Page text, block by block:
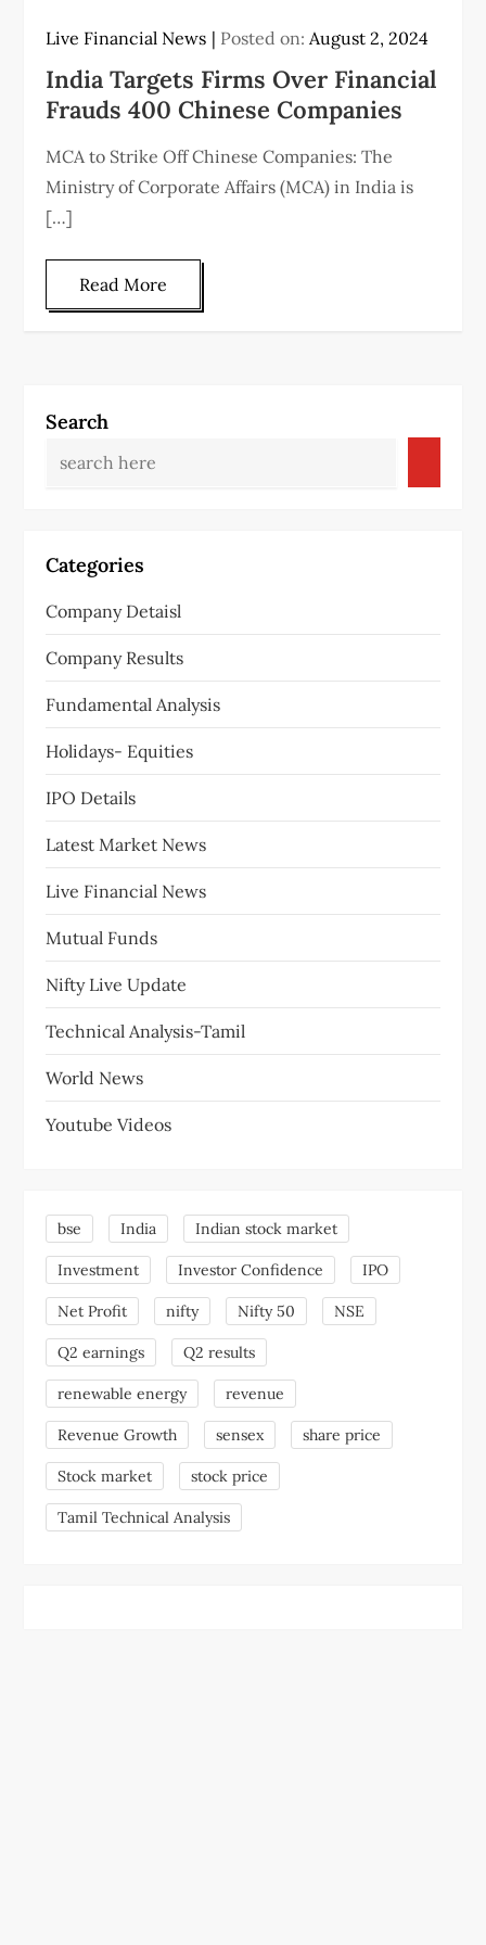
Live Financial News Posted on: August 2, 2024
India Targets Firms Over Financial
Frauds 400 Chinese Companies
MCA to Strike Off Chinese Companies: The
Ministry of Corporate Affairs (MCA) in India is
[…]
Read More
Search
Categories
Company Detaisl
Company Results
Fundamental Analysis
Holidays- Equities
IPO Details
Latest Market News
Live Financial News
Mutual Funds
Nifty Live Update
Technical Analysis-Tamil
World News
Youtube Videos
bse India Indian stock market
Investment Investor Confidence IPO
Net Profit nifty Nifty 50 NSE
Q2 earnings Q2 results
renewable energy revenue
Revenue Growth sensex share price
Stock market stock price
Tamil Technical Analysis